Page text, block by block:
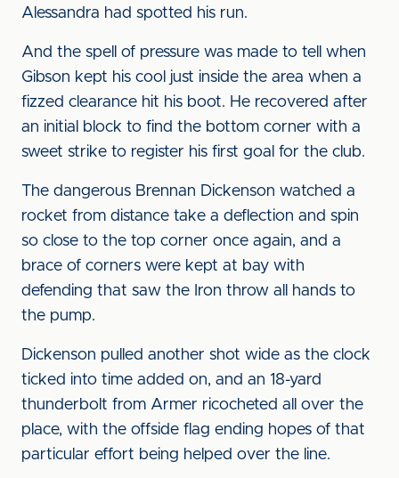
Alessandra had spotted his run.
And the spell of pressure was made to tell when
Gibson kept his cool just inside the area when a
fizzed clearance hit his boot. He recovered after
an initial block to find the bottom corner with a
sweet strike to register his first goal for the club.
The dangerous Brennan Dickenson watched a
rocket from distance take a deflection and spin
so close to the top corner once again, and a
brace of corners were kept at bay with
defending that saw the Iron throw all hands to
the pump.
Dickenson pulled another shot wide as the clock
ticked into time added on, and an 18-yard
thunderbolt from Armer ricocheted all over the
place, with the offside flag ending hopes of that
particular effort being helped over the line.